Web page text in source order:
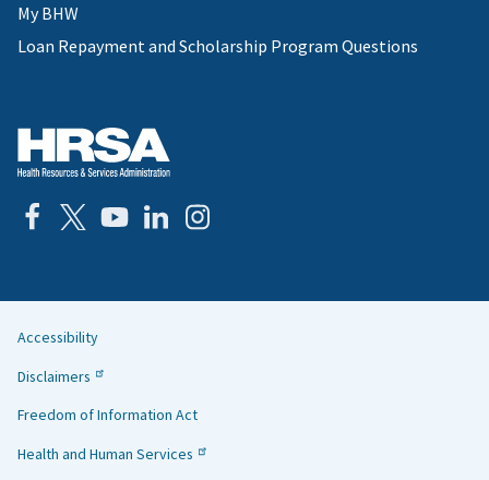
My BHW
Loan Repayment and Scholarship Program Questions
Helpful
Links
Accessibility
Disclaimers
Freedom of Information Act
Health and Human Services